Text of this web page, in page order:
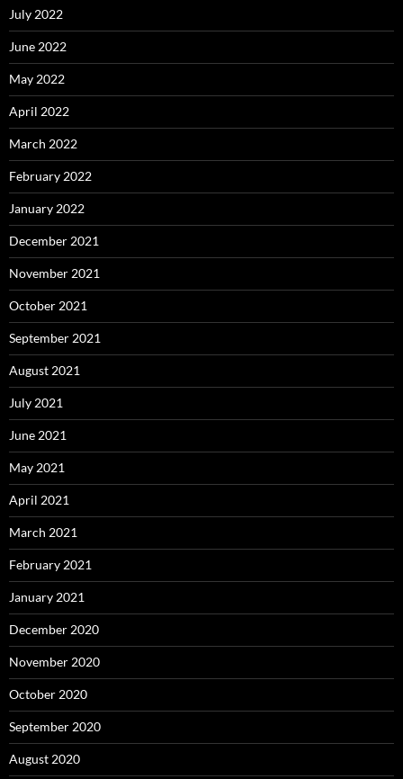
July 2022
June 2022
May 2022
April 2022
March 2022
February 2022
January 2022
December 2021
November 2021
October 2021
September 2021
August 2021
July 2021
June 2021
May 2021
April 2021
March 2021
February 2021
January 2021
December 2020
November 2020
October 2020
September 2020
August 2020